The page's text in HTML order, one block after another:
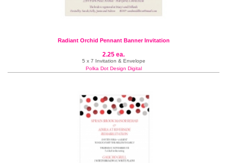
Radiant Orchid Pennant Banner Invitation
2.25 ea.
5 x 7 Invitation & Envelope
Polka Dot Design Digital